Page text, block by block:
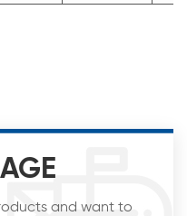
and want to